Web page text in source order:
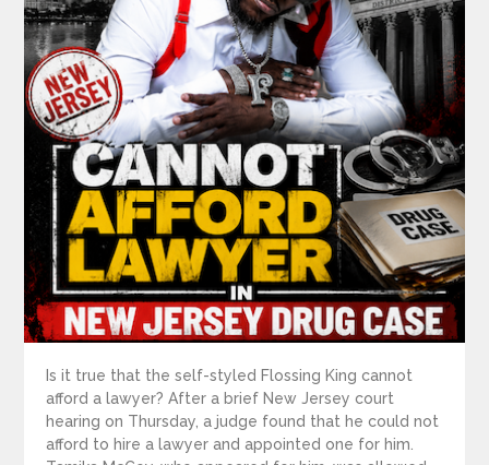
Is it true that the self-styled Flossing King cannot
afford a lawyer? After a brief New Jersey court
hearing on Thursday, a judge found that he could not
afford to hire a lawyer and appointed one for him.